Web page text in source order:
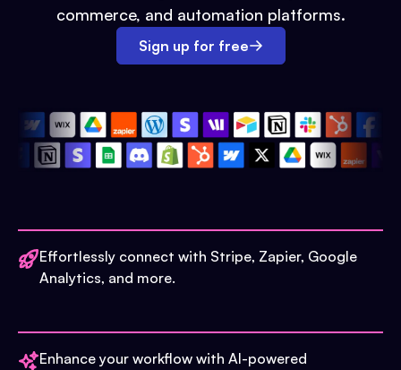
commerce, and automation platforms.
Sign up for free
Effortlessly connect with Stripe, Zapier, Google
Analytics, and more.
Enhance your workflow with AI-powered